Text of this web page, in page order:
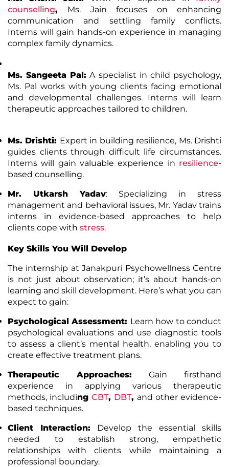
counselling, Ms. Jain focuses on enhancing
communication and settling family conflicts.
Interns will gain hands-on experience in managing
complex family dynamics.
Ms. Sangeeta Pal: A specialist in child psychology,
Ms. Pal works with young clients facing emotional
and developmental challenges. Interns will learn
therapeutic approaches tailored to children.
Ms. Drishti: Expert in building resilience, Ms. Drishti
guides clients through difficult life circumstances.
Interns will gain valuable experience in resilience-
based counselling.
Mr. Utkarsh Yadav: Specializing in stress
management and behavioral issues, Mr. Yadav trains
interns in evidence-based approaches to help
clients cope with stress.
Key Skills You Will Develop
The internship at Janakpuri Psychowellness Centre
is not just about observation; it’s about hands-on
learning and skill development. Here’s what you can
expect to gain:
Psychological Assessment: Learn how to conduct
psychological evaluations and use diagnostic tools
to assess a client’s mental health, enabling you to
create effective treatment plans.
Therapeutic Approaches: Gain firsthand
experience in applying various therapeutic
methods, including CBT, DBT, and other evidence-
based techniques.
Client Interaction: Develop the essential skills
needed to establish strong, empathetic
relationships with clients while maintaining a
professional boundary.